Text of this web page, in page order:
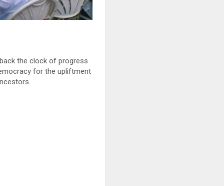
the clock of progress
for the upliftment